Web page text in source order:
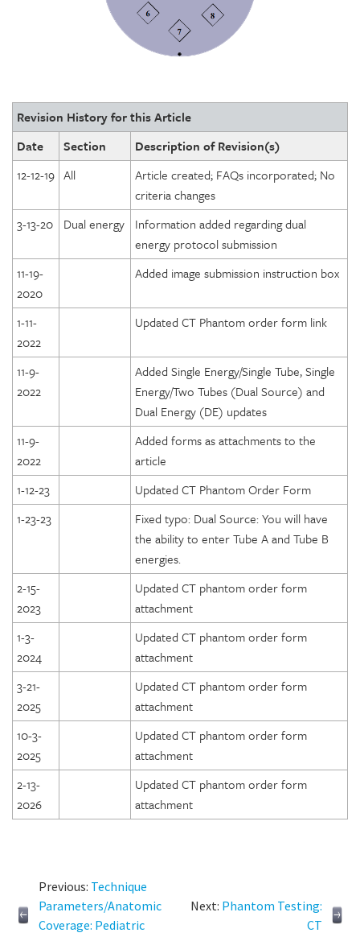
Revision History for this Article
Date
Section
Description of Revision(s)
12-12-19 All
Article created; FAQs incorporated; No
criteria changes
3-13-20
Dual energy
Information added regarding dual
energy protocol submission
11-19-
2020
Added image submission instruction box
1-11-
2022
Updated CT Phantom order form link
11-9-
2022
Added Single Energy/Single Tube, Single
Energy/Two Tubes (Dual Source) and
Dual Energy (DE) updates
11-9-
2022
Added forms as attachments to the
article
1-12-23
Updated CT Phantom Order Form
1-23-23
Fixed typo: Dual Source: You will have
the ability to enter Tube A and Tube B
energies.
2-15-
2023
Updated CT phantom order form
attachment
1-3-
2024
Updated CT phantom order form
attachment
3-21-
2025
Updated CT phantom order form
attachment
10-3-
2025
Updated CT phantom order form
attachment
2-13-
2026
Updated CT phantom order form
attachment
Previous: Technique
Parameters/Anatomic
Coverage: Pediatric
Next: Phantom Testing:
CT